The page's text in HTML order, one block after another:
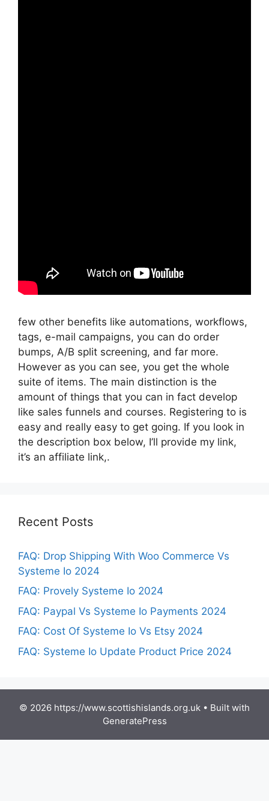
few other benefits like automations, workflows,
tags, e-mail campaigns, you can do order
bumps, A/B split screening, and far more.
However as you can see, you get the whole
suite of items. The main distinction is the
amount of things that you can in fact develop
like sales funnels and courses. Registering to is
easy and really easy to get going. If you look in
the description box below, I’ll provide my link,
it’s an affiliate link,.
Recent Posts
FAQ: Drop Shipping With Woo Commerce Vs
Systeme Io 2024
FAQ: Provely Systeme Io 2024
FAQ: Paypal Vs Systeme Io Payments 2024
FAQ: Cost Of Systeme Io Vs Etsy 2024
FAQ: Systeme Io Update Product Price 2024
© 2026 https://www.scottishislands.org.uk • Built with
GeneratePress